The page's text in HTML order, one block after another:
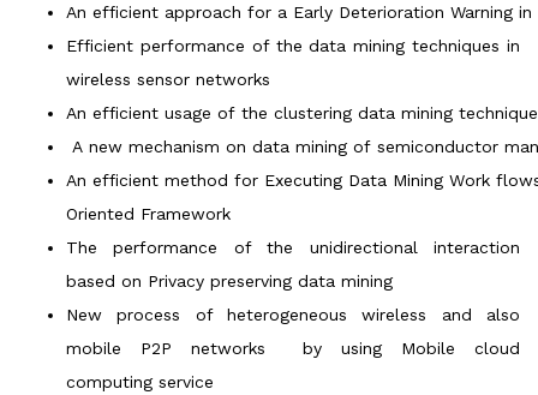
An efficient approach for a Early Deterioration Warning
Efficient performance of the data mining techniques in
wireless sensor networks
An efficient usage of the clustering data mining
A new mechanism on data mining of semiconductor
An efficient method for Executing Data Mining Work
Oriented Framework
The performance of the unidirectional interaction
based on Privacy preserving data mining
New process of heterogeneous wireless and also
mobile P2P networks by using Mobile cloud
computing service